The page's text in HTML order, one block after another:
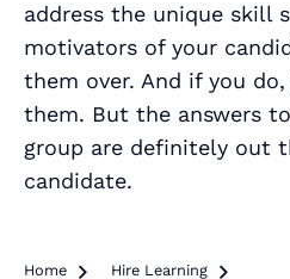
address the unique skill
motivators of your
them over. And if you
them. But the answers
group are definitely out
candidate.
Home  Hire Learning 